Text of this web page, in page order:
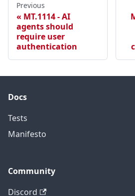
Previous
MT.1114 - AI
agents should
require user
authentication
Docs
Tests
Manifesto
Community
Discord